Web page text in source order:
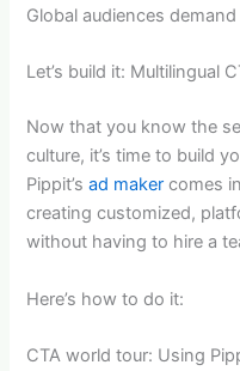
Global audiences
Let’s build it: Multilingual
Now that you know the
culture, it’s time to build
Pippit’sad maker comes
creating customized,
without having to hire a
Here’s how to do it:
CTA world tour: Using